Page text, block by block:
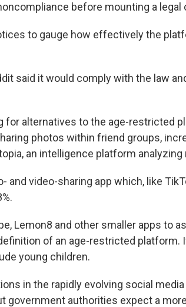
before mounting a legal
to gauge how effectively the
said it would comply with the law
for alternatives to the age-restricted
photos within friend groups,
an intelligence platform analyzing
and video-sharing app which, like
Lemon8 and other smaller apps to
of an age-restricted platform.
young children.
in the rapidly evolving social
government authorities expect a